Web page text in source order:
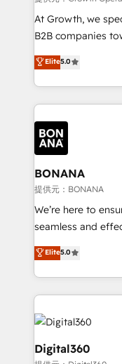
marketing
Custom Solutions:
HubSpot with
Results: We’ve
Packages:
solutions. We
At Growth, we
B2B companies
focus is on fine-
sales, and
marketing
operational
each cog in your
functioning optimally. With our expertise in
platforms like
wealth of
Our strategies are
needs, ensuring a
with your growth
Elite5.0
BONANA
提供元：BONANA
We’re here to
seamless and
team that has 10+
we have a deep
Services and E-
streamline and
Service efforts,
commercial
automating and
service operations
Elite5.0
Digital360